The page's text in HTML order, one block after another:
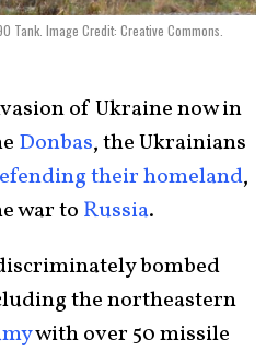
Tank. Image Credit: Creative Commons.
of Ukraine now in
Donbas, the Ukrainians
their homeland,
war to Russia.
bombed
the northeastern
with over 50 missile